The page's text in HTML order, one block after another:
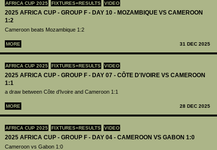
AFRICA CUP 2025 FIXTURES+RESULTS VIDEO
2025 AFRICA CUP - GROUP F - DAY 10 - MOZAMBIQUE VS CAMEROON
1:2
Cameroon beats Mozambique 1:2
MORE 31 DEC 2025
AFRICA CUP 2025 FIXTURES+RESULTS VIDEO
2025 AFRICA CUP - GROUP F - DAY 07 - CÔTE D'IVOIRE VS CAMEROON
1:1
a draw between Côte d'Ivoire and Cameroon 1:1
MORE 28 DEC 2025
AFRICA CUP 2025 FIXTURES+RESULTS VIDEO
2025 AFRICA CUP - GROUP F - DAY 04 - CAMEROON VS GABON 1:0
Cameroon vs Gabon 1:0